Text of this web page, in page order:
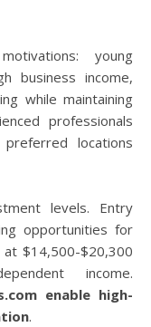
young
business income,
while maintaining
professionals
locations
levels. Entry
opportunities for
$14,500-$20,300
income.
enable high-
.